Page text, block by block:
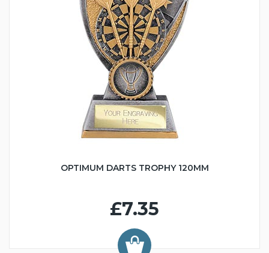
OPTIMUM DARTS TROPHY 120MM
£7.35